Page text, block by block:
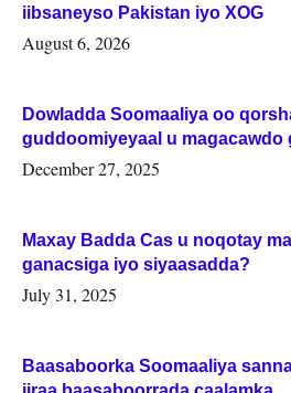
iibsaneyso Pakistan iyo XOG
August 6, 2026
Dowladda Soomaaliya oo
guddoomiyeyaal u magacawdo
Woqooyi Galbeed iyo Togdheer.
December 27, 2025
Maxay Badda Cas u noqotay
ganacsiga iyo siyaasadda?
July 31, 2025
Baasaboorka Soomaaliya